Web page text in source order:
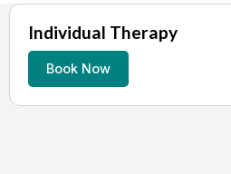
Individual Therapy
Book Now